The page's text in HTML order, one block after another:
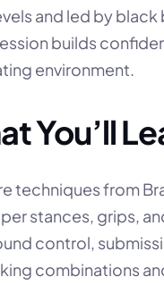
and led by black
builds
environment.
You’ll
techniques from
stances, grips,
control,
combinations